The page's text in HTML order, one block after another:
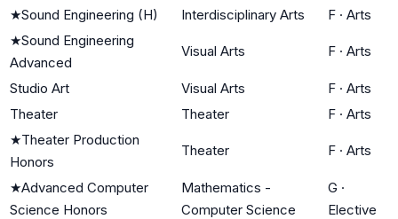
★Sound Engineering (H) Interdisciplinary Arts F · Arts
★Sound Engineering
Advanced
Visual Arts F · Arts
Studio Art Visual Arts F · Arts
Theater
Theater F · Arts
★Theater Production
Honors
Theater F · Arts
★Advanced Computer
Science Honors
Mathematics -
Computer Science
G ·
Elective